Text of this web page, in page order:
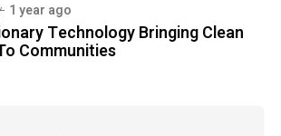
1 year ago
Technology Bringing Clean
Communities